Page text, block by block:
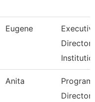
Eugene
Director,
Institutio
Anita
Program
Director